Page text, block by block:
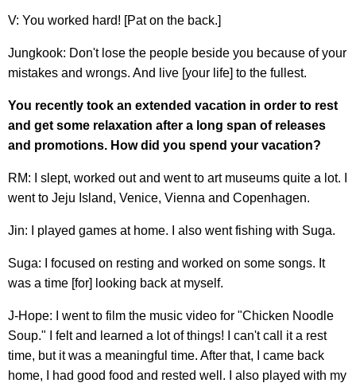
V: You worked hard! [Pat on the back.]
Jungkook: Don't lose the people beside you because of your
mistakes and wrongs. And live [your life] to the fullest.
You recently took an extended vacation in order to rest
and get some relaxation after a long span of releases
and promotions. How did you spend your vacation?
RM: I slept, worked out and went to art museums quite a lot. I
went to Jeju Island, Venice, Vienna and Copenhagen.
Jin: I played games at home. I also went fishing with Suga.
Suga: I focused on resting and worked on some songs. It
was a time [for] looking back at myself.
J-Hope: I went to film the music video for "Chicken Noodle
Soup." I felt and learned a lot of things! I can't call it a rest
time, but it was a meaningful time. After that, I came back
home, I had good food and rested well. I also played with my